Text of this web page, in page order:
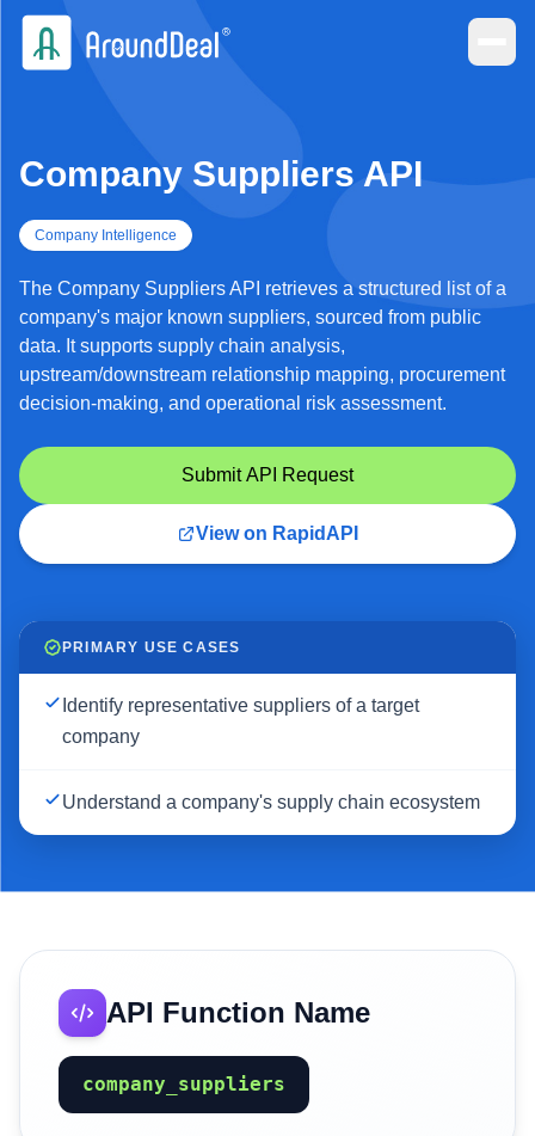
Company Suppliers API
Company Intelligence
The Company Suppliers API retrieves a structured list of a
company's major known suppliers, sourced from public
data. It supports supply chain analysis,
upstream/downstream relationship mapping, procurement
decision-making, and operational risk assessment.
Submit API Request
View on RapidAPI
PRIMARY USE CASES
Identify representative suppliers of a target
company
Understand a company's supply chain ecosystem
API Function Name
company_suppliers